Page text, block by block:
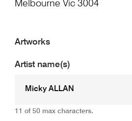
Melbourne Vic 3004
Artworks
Artist name(s)
11 of 50 max characters.